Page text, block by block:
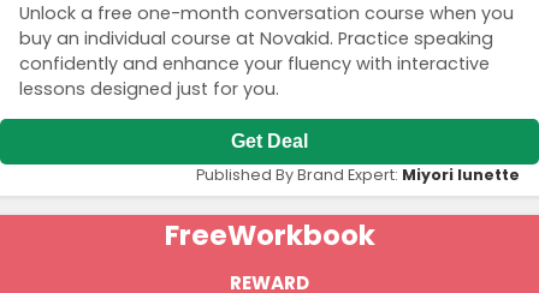
Unlock a free one-month conversation course when you
buy an individual course at Novakid. Practice speaking
confidently and enhance your fluency with interactive
lessons designed just for you.
Get Deal
Published By Brand Expert: Miyori lunette
FreeWorkbook
REWARD